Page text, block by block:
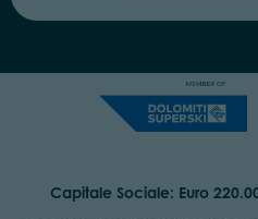
Capitale Sociale: Euro